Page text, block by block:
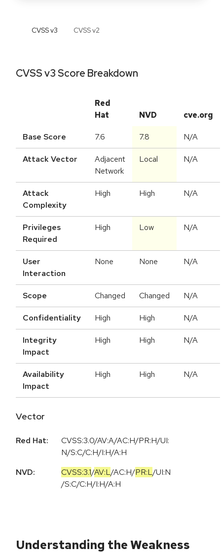
CVSS v3 CVSS v2
CVSS v3 Score Breakdown
Red
Hat
NVD cve.org
Base Score 7.6 7.8 N/A
Attack Vector
Adjacent
Network
Local N/A
Attack
Complexity
High High N/A
Privileges
Required
High Low N/A
User
Interaction
None None N/A
Scope Changed Changed N/A
Confidentiality High High N/A
Integrity
Impact
High High N/A
Availability
Impact
High High N/A
Vector
Red Hat:
CVSS:3.0/AV:A/AC:H/PR:H/UI:
N/S:C/C:H/I:H/A:H
NVD:
CVSS:3.1/AV:L/AC:H/PR:L/UI:N
/S:C/C:H/I:H/A:H
Understanding the Weakness